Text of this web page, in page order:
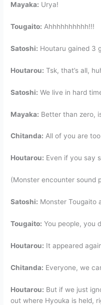
Mayaka: Urya!
Tougaito: Ahhhhhhhhhh!!!
Satoshi: Houtaru gained 3
Houtarou: Tsk, that’s all,
Satoshi: We live in hard
Mayaka: Better than zero,
Chitanda: All of you are
Houtarou: Even if you say
(Monster encounter sound
Satoshi: Monster Tougaito
Tougaito: You people, you
Houtarou: It appeared
Chitanda: Everyone, we
Houtarou: But if we just
out where Hyouka is held,